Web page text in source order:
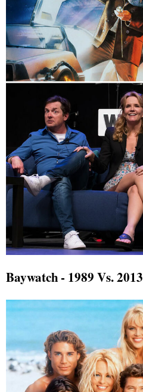
Baywatch - 1989 Vs. 2013